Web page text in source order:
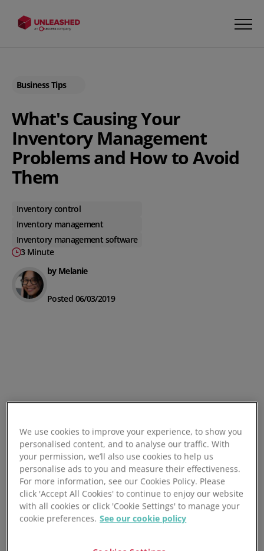
Business Tips
What's Causing Your
Inventory Management
Problems and How to Avoid
Them
Inventory control
Inventory management
Inventory management software
3 Minute
by Melanie
Posted 06/03/2019
We use cookies to improve your experience, to show you
personalised content, and to analyse our traffic. With
your permission, we’ll also use cookies to help us
personalise ads to you and measure their effectiveness.
For more information, see our Cookies Policy. Please
click 'Accept All Cookies' to continue to enjoy our website
with all cookies or click 'Cookie Settings' to manage your
cookie preferences. See our cookie policy